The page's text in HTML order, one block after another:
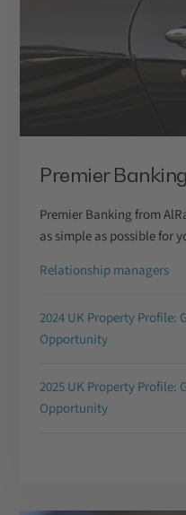
Premier Banking
Premier Banking from
as simple as possible for
Relationship managers
2024 UK Property Profile:
Opportunity
2025 UK Property Profile:
Opportunity